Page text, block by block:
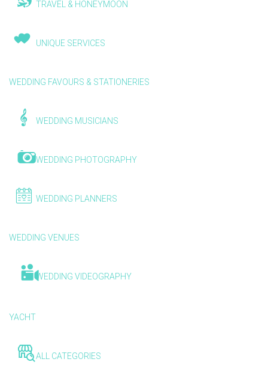
TRAVEL & HONEYMOON
UNIQUE SERVICES
WEDDING FAVOURS & STATIONERIES
WEDDING MUSICIANS
WEDDING PHOTOGRAPHY
WEDDING PLANNERS
WEDDING VENUES
WEDDING VIDEOGRAPHY
YACHT
ALL CATEGORIES